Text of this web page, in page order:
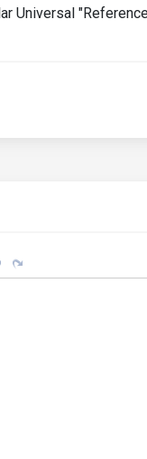
Universal